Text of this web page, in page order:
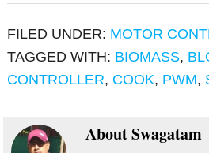
FILED UNDER: MOTOR
TAGGED WITH: BIOMASS,
CONTROLLER, COOK, PWM,
AboutSwagatam